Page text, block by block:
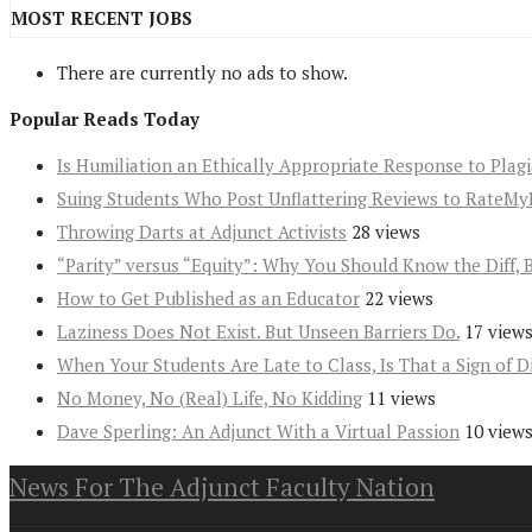
MOST RECENT JOBS
There are currently no ads to show.
Popular Reads Today
Is Humiliation an Ethically Appropriate Response to
Suing Students Who Post Unflattering Reviews to
Throwing Darts at Adjunct Activists 28 views
“Parity” versus “Equity”: Why You Should Know the Diff,
How to Get Published as an Educator 22 views
Laziness Does Not Exist. But Unseen Barriers Do. 17 views
When Your Students Are Late to Class, Is That a Sign of
No Money, No (Real) Life, No Kidding 11 views
Dave Sperling: An Adjunct With a Virtual Passion 10 views
News For The Adjunct Faculty Nation